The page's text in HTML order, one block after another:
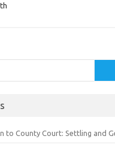
to County Court: Settling and